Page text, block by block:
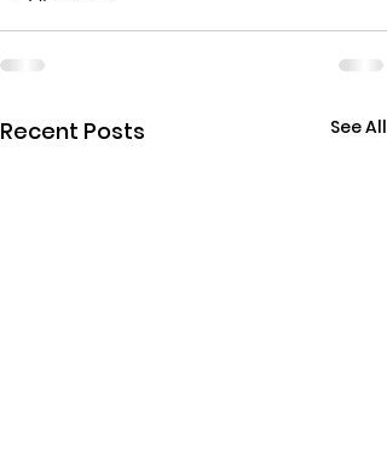
Recent Posts See All